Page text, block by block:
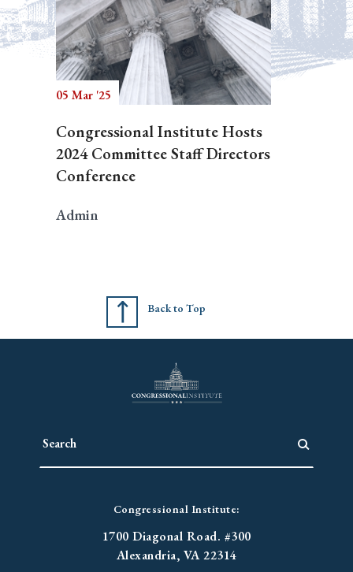
05 Mar '25
Congressional Institute Hosts
2024 Committee Staff Directors
Conference
Admin
Back to Top
Congressional Institute:
1700 Diagonal Road. #300
Alexandria, VA 22314